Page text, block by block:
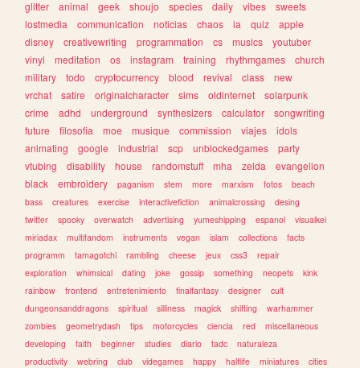
glitter
animal geek shoujo species daily vibes
sweets
lostmedia
communication noticias chaos ia quiz
apple
disney
creativewriting programmation cs musics
youtuber
vinyl
meditation os instagram training rhythmgames
church
military
todo cryptocurrency blood revival class
new
vrchat
satire originalcharacter sims oldinternet
solarpunk
crime
adhd underground synthesizers calculator
songwriting
future
filosofia moe musique commission viajes
idols
animating
google industrial scp unblockedgames
party
vtubing
disability house randomstuff mha zelda
evangelion
black
embroidery paganism stem more marxism fotos
beach
bass
creatures exercise interactivefiction animalcrossing
desing
twitter
spooky overwatch advertising yumeshipping espanol
visualkei
miriadax
multifandom instruments vegan islam collections
facts
programm
tamagotchi rambling cheese jeux css3
repair
exploration
whimsical dating joke gossip something neopets
kink
rainbow
frontend entretenimiento finalfantasy designer
cult
dungeonsanddragons
spiritual silliness magick shifting
warhammer
zombies
geometrydash tips motorcycles ciencia red
miscellaneous
developing
faith beginner studies diario tadc
naturaleza
productivity
webring club videgames happy halflife miniatures cities